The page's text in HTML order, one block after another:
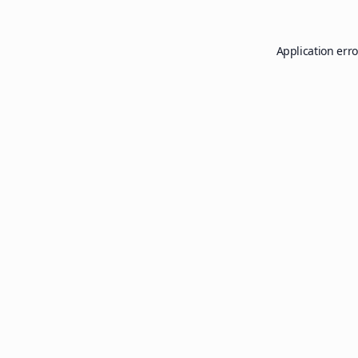
Application